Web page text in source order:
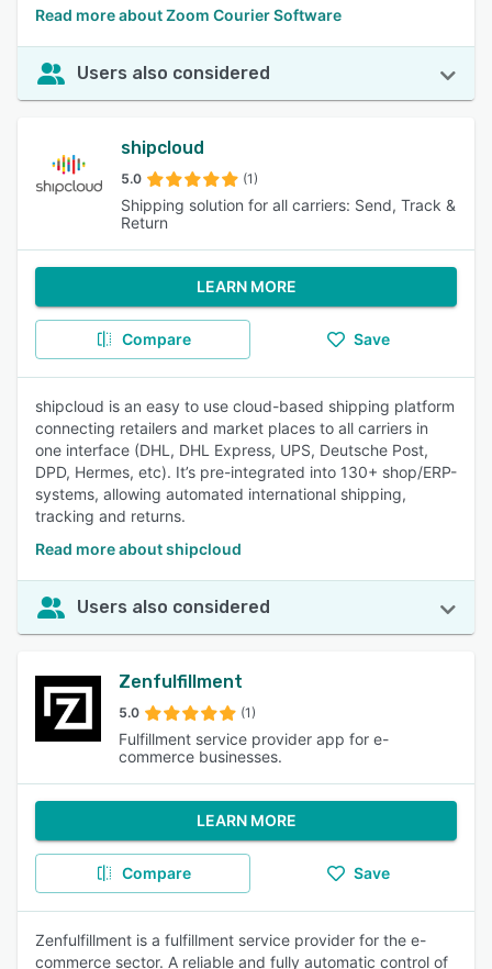
Read more about Zoom Courier Software
Users also considered
shipcloud
5.0 (1)
Shipping solution for all carriers: Send, Track &
Return
LEARN MORE
Compare Save
shipcloud is an easy to use cloud-based shipping platform
connecting retailers and market places to all carriers in
one interface (DHL, DHL Express, UPS, Deutsche Post,
DPD, Hermes, etc). It’s pre-integrated into 130+ shop/ERP-
systems, allowing automated international shipping,
tracking and returns.
Read more about shipcloud
Users also considered
Zenfulfillment
5.0 (1)
Fulfillment service provider app for e-
commerce businesses.
LEARN MORE
Compare Save
Zenfulfillment is a fulfillment service provider for the e-
commerce sector. A reliable and fully automatic control of